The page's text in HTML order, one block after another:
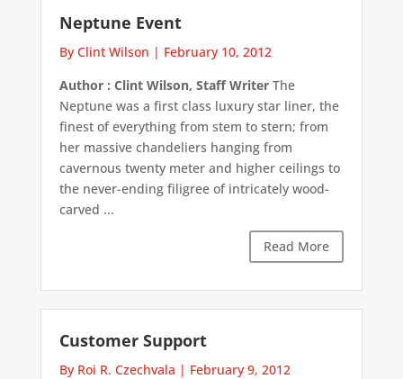
Neptune Event
By Clint Wilson | February 10, 2012
Author : Clint Wilson, Staff WriterThe
Neptune was a first class luxury star liner, the
finest of everything from stem to stern; from
her massive chandeliers hanging from
cavernous twenty meter and higher ceilings to
the never-ending filigree of intricately wood-
carved ...
Read More
Customer Support
By Roi R. Czechvala | February 9, 2012